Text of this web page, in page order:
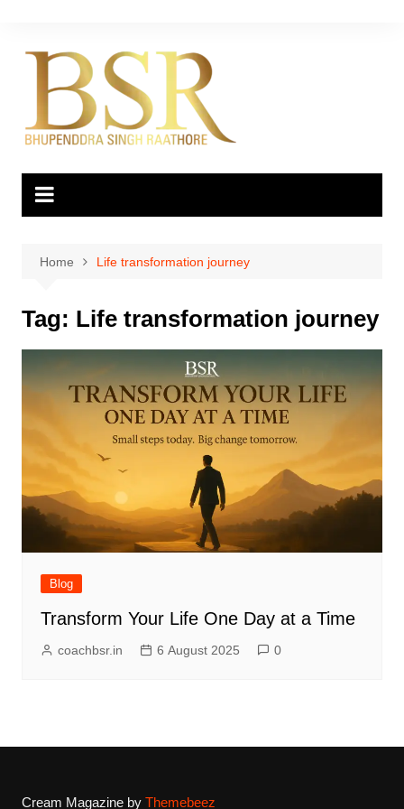
content
Home Life transformation journey
Tag: Life transformation journey
Blog
Transform Your Life One Day at a Time
coachbsr.in 6 August 2025 0
Cream Magazine by Themebeez